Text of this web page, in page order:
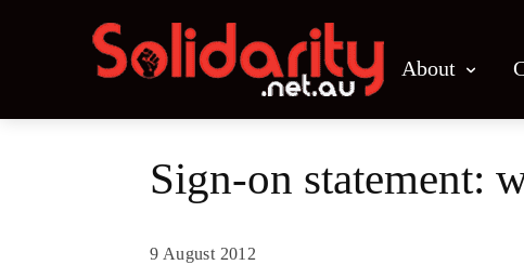
About
Sign-on statement:
9 August 2012